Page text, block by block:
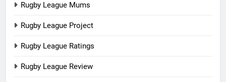
Rugby League Mums
Rugby League Project
Rugby League Ratings
Rugby League Review